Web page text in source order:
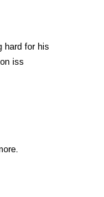
hard for his
iss